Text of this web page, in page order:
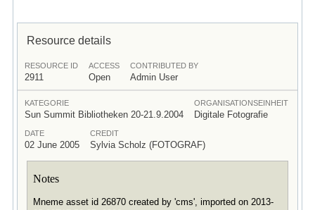
Resource details
RESOURCE ID
2911
ACCESS
Open
CONTRIBUTED BY
Admin User
KATEGORIE
Sun Summit Bibliotheken 20-21.9.2004
ORGANISATIONSEINHEIT
Digitale Fotografie
DATE
02 June 2005
CREDIT
Sylvia Scholz (FOTOGRAF)
Notes
Mneme asset id 26870 created by 'cms', imported on 2013-